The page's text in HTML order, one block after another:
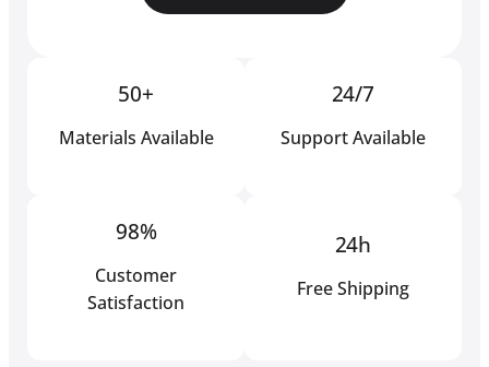
50+
Materials Available
24/7
Support Available
98%
Customer
Satisfaction
24h
Free Shipping